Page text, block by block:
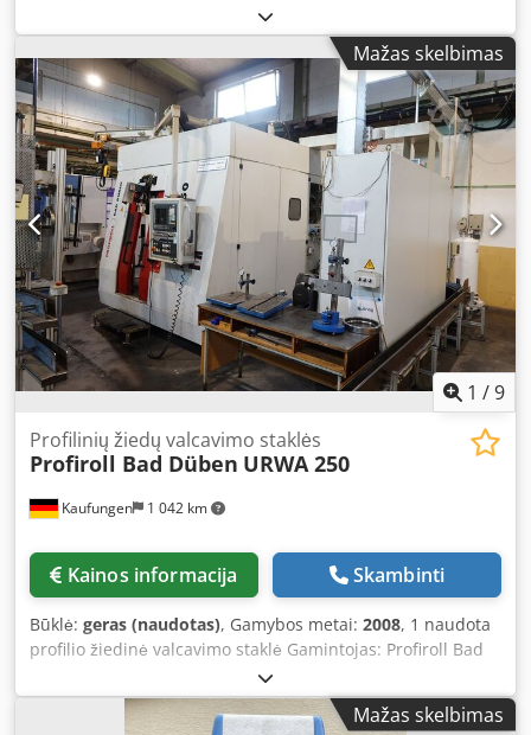
Type: L 2 Dcsdjpit Afopfx An Iok Serial number: 68/1724
Mažas skelbimas
1 /9
Kaufungen 1 042 km
Profilinių žiedų valcavimo staklės
Profiroll Bad Düben URWA 250
Kainos informacija Skambinti
Būklė: geras (naudotas), Gamybos metai: 2008, 1 naudota
profilio žiedinė valcavimo staklė Gamintojas: Profiroll Bad
Düben Modelis: URWA 250 Metai: 2008 Techniniai
duomenys: Valdymas: SINUMERIK 840 D Valcavimo jėga:
800 kN Dodpfjyurx Tsx An Isck Didžiausias ruošinio
Mažas skelbimas